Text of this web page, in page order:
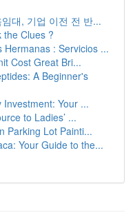
대, 기업 이전 전 반...
the Clues ?
: Servicios ...
Cost Great Bri...
A Beginner's
Your ...
to Ladies’ ...
Parking Lot Painti...
Your Guide to the...